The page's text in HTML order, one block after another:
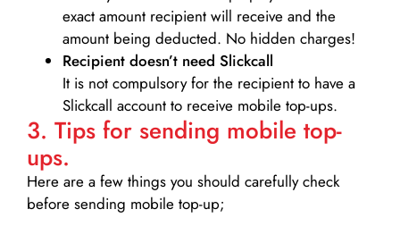
exact amount recipient will receive and the
amount being deducted. No hidden charges!
Recipient doesn’t need Slickcall
It is not compulsory for the recipient to have a
Slickcall account to receive mobile top-ups.
3. Tips for sending mobile top-
ups.
Here are a few things you should carefully check
before sending mobile top-up;